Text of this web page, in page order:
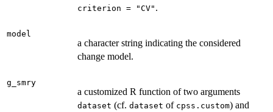
criterion = "CV" .
model
a character string indicating the considered
change model.
g_smry
a customized R function of two arguments
dataset (cf. dataset of cpss.custom) and